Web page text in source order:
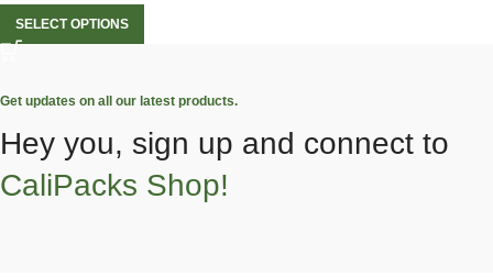
SELECT OPTIONS
Get updates on all our latest products.
Hey you, sign up and connect to
CaliPacks Shop!